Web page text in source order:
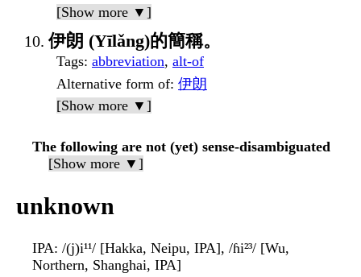
[Show more ▼]
伊朗 (Yīlǎng)的簡稱。
Tags: abbreviation, alt-of
Alternative form of: 伊朗
[Show more ▼]
The following are not (yet) sense-disambiguated
[Show more ▼]
unknown
IPA: /(j)i¹¹/ [Hakka, Neipu, IPA], /ɦi²³/ [Wu,
Northern, Shanghai, IPA]